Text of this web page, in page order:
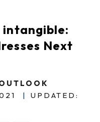
intangible:
Next
|
UPDATED: